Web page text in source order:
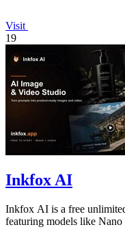
Visit
19
Inkfox AI
Inkfox AI is a free
featuring models like